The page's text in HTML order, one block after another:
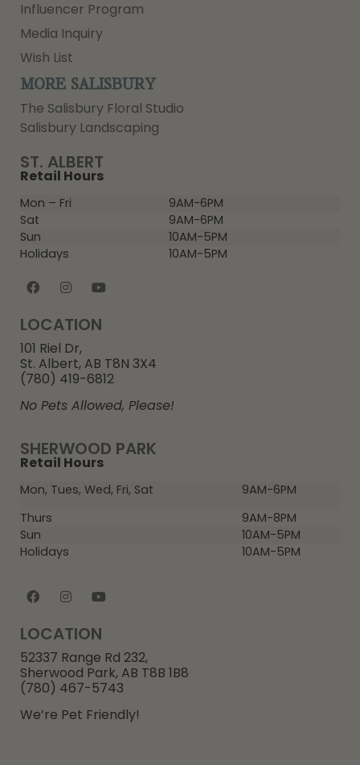
SHERWOOD PARK
Retail Hours
Mon, Tues, Wed, Fri, Sat
9AM-6PM
Thurs
9AM-8PM
Sun
10AM-5PM
Holidays
10AM-5PM
LOCATION
52337 Range Rd 232,
Sherwood Park, AB T8B 1B8
(780) 467-5743
We’re Pet Friendly!
ST. ALBERT
Retail Hours
Mon – Fri
9AM-6PM
Sat
9AM-6PM
Sun
10AM-5PM
Holidays
10AM-5PM
LOCATION
101 Riel Dr,
St. Albert, AB T8N 3X4
(780) 419-6812
No Pets Allowed, Please!
Influencer Program
Media Inquiry
Wish List
MORE SALISBURY
The Salisbury Floral Studio
Salisbury Landscaping